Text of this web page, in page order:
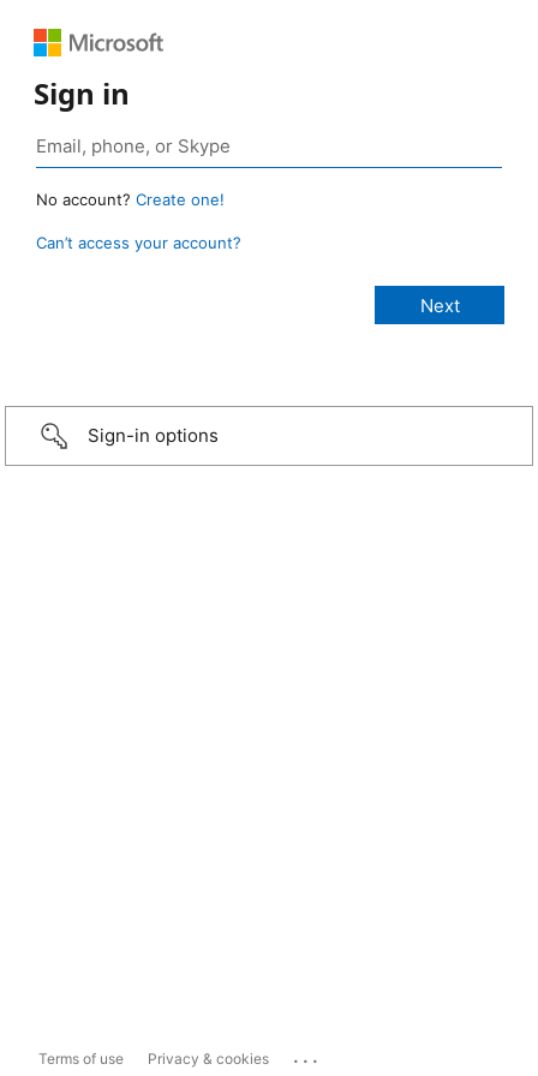
Sign in
No account? Create one!
Can’t access your account?
Sign-in options
Terms of use Privacy & cookies ...